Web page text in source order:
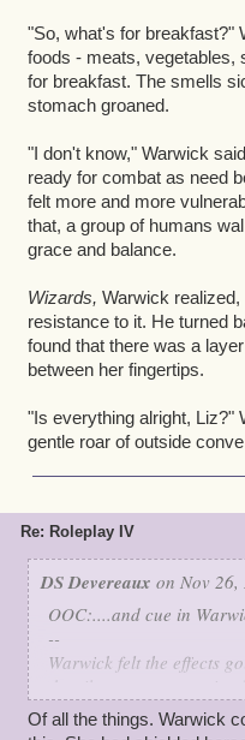
sticking out of it at ends.
where the morning
My old wand.She
magic another try. Be a
Warwick than me being
and rested her hands in
straight up. She
herself, ignoring the
for a moment. She
herself for what ever
"So, what's for breakfast?"
foods - meats, vegetables,
for breakfast. The smells
stomach groaned.
"I don't know," Warwick
ready for combat as need
felt more and more
that, a group of humans
grace and balance.
Wizards, Warwick
resistance to it. He turned
found that there was a
between her fingertips.
"Is everything alright, Liz?"
gentle roar of outside
Re: Roleplay IV
DS Devereaux on Nov
OOC:....and cue in
--
Warwick felt the effects
What are you trying to
Of all the things. Warwick